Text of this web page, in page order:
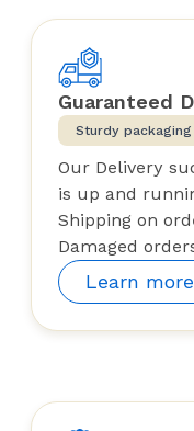
Guaranteed
Sturdy packaging
Our Delivery
is up and
Shipping on
Damaged
Learn more